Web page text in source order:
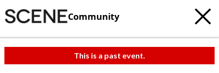
Community
This is a past event.